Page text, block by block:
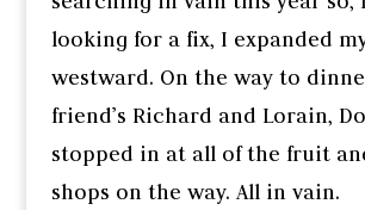
looking for a fix, I expanded
westward. On the way to
friend’s Richard and Lorain,
stopped in at all of the fruit
shops on the way. All in vain.